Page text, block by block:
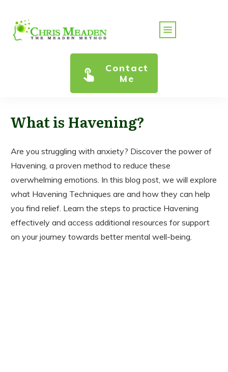
Contact
Me
What is Havening?
Are you struggling with anxiety? Discover the power of
Havening, a proven method to reduce these
overwhelming emotions. In this blog post, we will explore
what Havening Techniques are and how they can help
you find relief. Learn the steps to practice Havening
effectively and access additional resources for support
on your journey towards better mental well-being.